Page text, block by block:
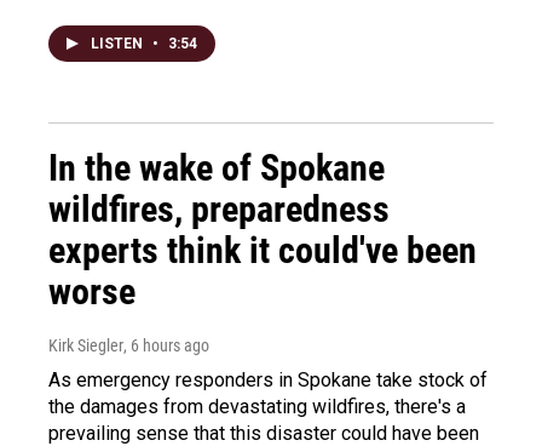
LISTEN • 3:54
In the wake of Spokane
wildfires, preparedness
experts think it could've been
worse
Kirk Siegler, 6 hours ago
As emergency responders in Spokane take stock of
the damages from devastating wildfires, there's a
prevailing sense that this disaster could have been